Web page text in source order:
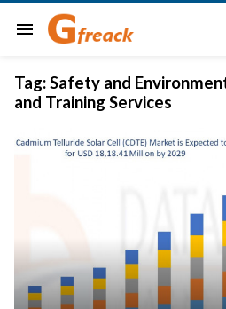
menu
Tag:Safety and
and Training Services